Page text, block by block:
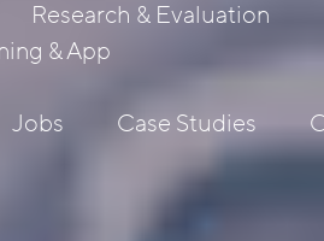
Research & Evaluation
& App
Jobs Case Studies